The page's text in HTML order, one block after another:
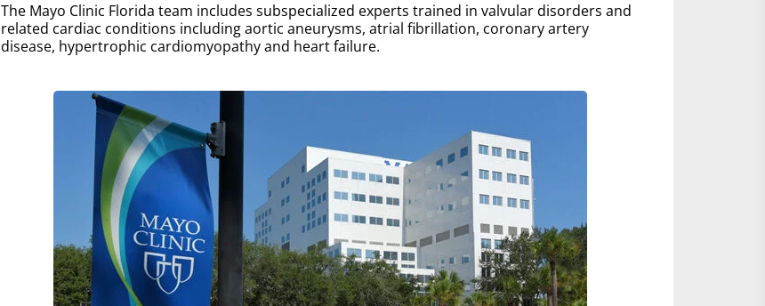
The Mayo Clinic Florida team includes subspecialized experts trained in valvular disorders and
related cardiac conditions including aortic aneurysms, atrial fibrillation, coronary artery
disease, hypertrophic cardiomyopathy and heart failure.